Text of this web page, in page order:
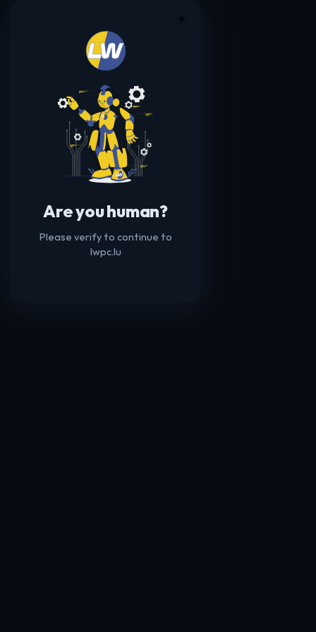
Are you human?
Please verify to continue to
lwpc.lu